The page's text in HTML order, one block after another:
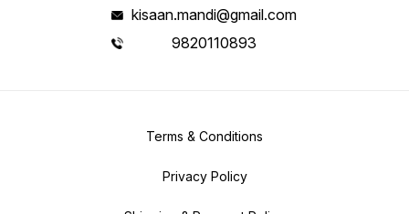
kisaan.mandi@gmail.com
9820110893
Terms & Conditions
Privacy Policy